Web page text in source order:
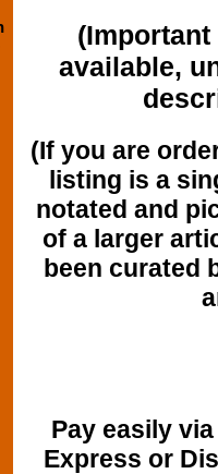
(Important
available,
(If you are
listing is a
notated and
of a larger
been curated
Pay easily
Express or